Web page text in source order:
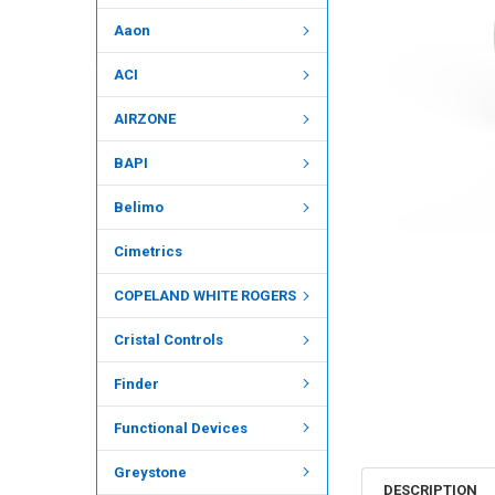
Aaon
ACI
AIRZONE
BAPI
Belimo
Cimetrics
COPELAND WHITE ROGERS
Cristal Controls
Finder
Functional Devices
Greystone
DESCRIPTION